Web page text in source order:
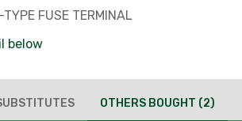
FUSE TERMINAL
below
OTHERS BOUGHT (2)